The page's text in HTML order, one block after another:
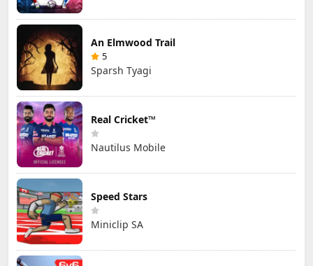
An Elmwood Trail
5
Sparsh Tyagi
Real Cricket™
Nautilus Mobile
Speed Stars
Miniclip SA